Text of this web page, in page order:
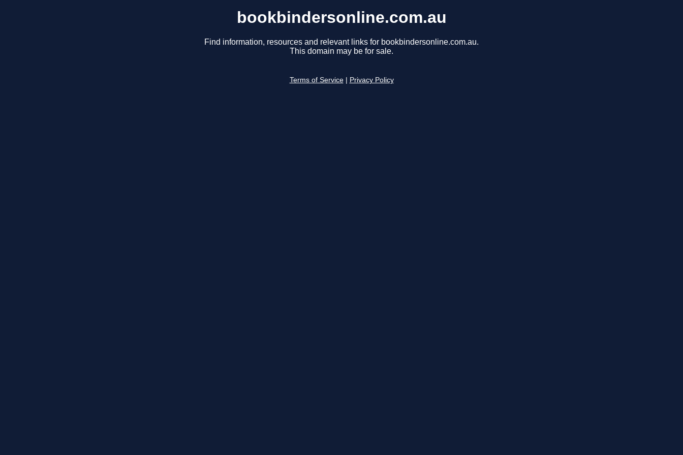
bookbindersonline.com.au
Find information, resources and relevant links for bookbindersonline.com.au.
This domain may be for sale.
Terms of Service Privacy Policy